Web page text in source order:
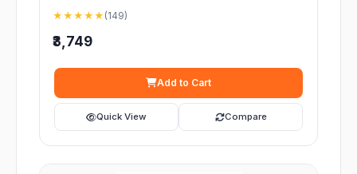
★★★★★ (149)
₹3,749
Add to Cart
Quick View Compare